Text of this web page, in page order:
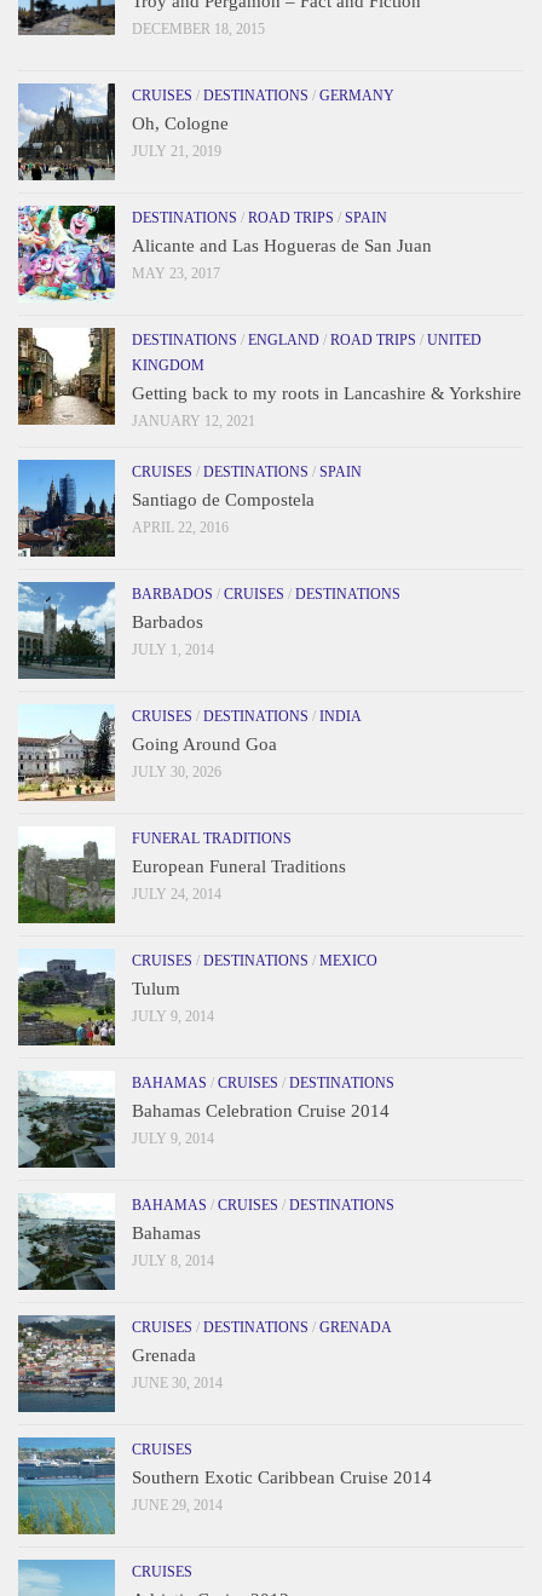
DECEMBER 18, 2015
CRUISES / DESTINATIONS / GERMANY
Oh, Cologne
JULY 21, 2019
DESTINATIONS / ROAD TRIPS / SPAIN
Alicante and Las Hogueras de San Juan
MAY 23, 2017
DESTINATIONS / ENGLAND / ROAD TRIPS / UNITED
KINGDOM
Getting back to my roots in Lancashire & Yorkshire
JANUARY 12, 2021
CRUISES / DESTINATIONS / SPAIN
Santiago de Compostela
APRIL 22, 2016
BARBADOS / CRUISES / DESTINATIONS
Barbados
JULY 1, 2014
CRUISES / DESTINATIONS / INDIA
Going Around Goa
JULY 30, 2026
FUNERAL TRADITIONS
European Funeral Traditions
JULY 24, 2014
CRUISES / DESTINATIONS / MEXICO
Tulum
JULY 9, 2014
BAHAMAS / CRUISES / DESTINATIONS
Bahamas Celebration Cruise 2014
JULY 9, 2014
BAHAMAS / CRUISES / DESTINATIONS
Bahamas
JULY 8, 2014
CRUISES / DESTINATIONS / GRENADA
Grenada
JUNE 30, 2014
CRUISES
Southern Exotic Caribbean Cruise 2014
JUNE 29, 2014
CRUISES